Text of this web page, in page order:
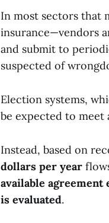
In most sectors that
insurance—vendors
and submit to
suspected of
Election systems,
be expected to meet
Instead, based on
dollars per year
available
is evaluated.